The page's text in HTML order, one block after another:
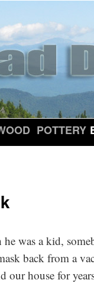
POTTERY
he was a kid,
back from a
our house for